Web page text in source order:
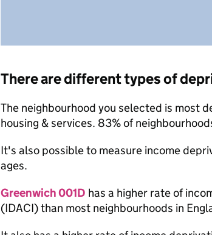
There are different types of
The neighbourhood you selected is most
housing & services. 83% of
It's also possible to measure income
ages.
Greenwich 001D has a higher rate of
(IDACI) than most neighbourhoods in